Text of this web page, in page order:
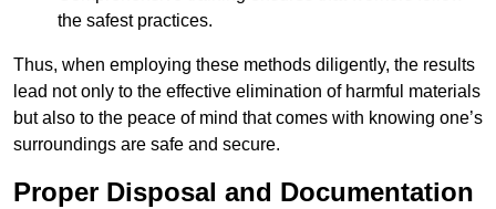
the safest practices.
Thus, when employing these methods diligently, the results
lead not only to the effective elimination of harmful materials
but also to the peace of mind that comes with knowing one’s
surroundings are safe and secure.
Proper Disposal and Documentation